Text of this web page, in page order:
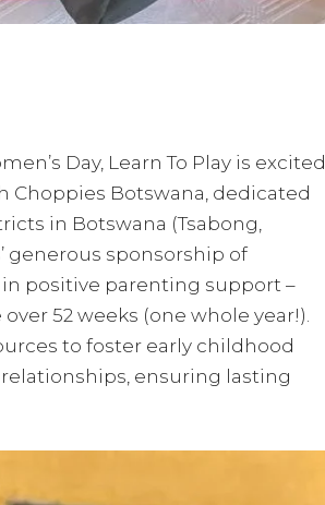
Day, Learn To Play is excited
Botswana, dedicated
in Botswana (Tsabong,
generous sponsorship of
in positive parenting support –
52 weeks (one whole year!).
to foster early childhood
ensuring lasting